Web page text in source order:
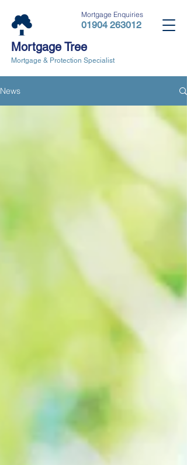
01904 263012
Mortgage Tree
Mortgage & Protection Specialist
Mortgage Enquiries
News